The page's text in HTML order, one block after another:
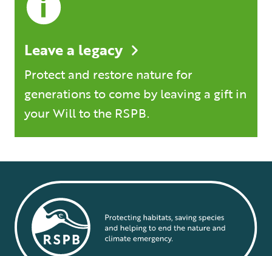
Leave a legacy
Protect and restore nature for
generations to come by leaving a gift in
your Will to the RSPB.